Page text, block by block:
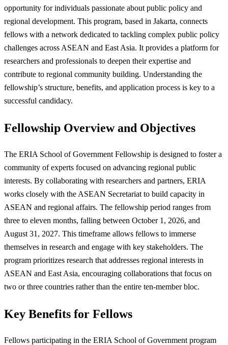
opportunity for individuals passionate about public policy and
regional development. This program, based in Jakarta, connects
fellows with a network dedicated to tackling complex public policy
challenges across ASEAN and East Asia. It provides a platform for
researchers and professionals to deepen their expertise and
contribute to regional community building. Understanding the
fellowship’s structure, benefits, and application process is key to a
successful candidacy.
Fellowship Overview and Objectives
The ERIA School of Government Fellowship is designed to foster a
community of experts focused on advancing regional public
interests. By collaborating with researchers and partners, ERIA
works closely with the ASEAN Secretariat to build capacity in
ASEAN and regional affairs. The fellowship period ranges from
three to eleven months, falling between October 1, 2026, and
August 31, 2027. This timeframe allows fellows to immerse
themselves in research and engage with key stakeholders. The
program prioritizes research that addresses regional interests in
ASEAN and East Asia, encouraging collaborations that focus on
two or three countries rather than the entire ten-member bloc.
Key Benefits for Fellows
Fellows participating in the ERIA School of Government program